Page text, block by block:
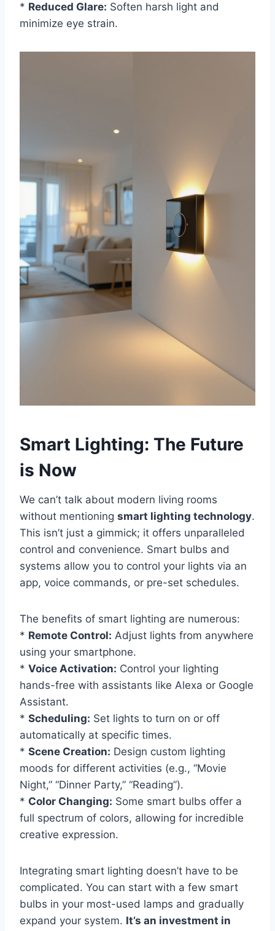
* Reduced Glare: Soften harsh light and
minimize eye strain.
Smart Lighting: The Future
is Now
We can’t talk about modern living rooms
without mentioning smart lighting technology.
This isn’t just a gimmick; it offers unparalleled
control and convenience. Smart bulbs and
systems allow you to control your lights via an
app, voice commands, or pre-set schedules.
The benefits of smart lighting are numerous:
* Remote Control: Adjust lights from anywhere
using your smartphone.
* Voice Activation: Control your lighting
hands-free with assistants like Alexa or Google
Assistant.
* Scheduling: Set lights to turn on or off
automatically at specific times.
* Scene Creation: Design custom lighting
moods for different activities (e.g., “Movie
Night,” “Dinner Party,” “Reading”).
* Color Changing: Some smart bulbs offer a
full spectrum of colors, allowing for incredible
creative expression.
Integrating smart lighting doesn’t have to be
complicated. You can start with a few smart
bulbs in your most-used lamps and gradually
expand your system. It’s an investment in